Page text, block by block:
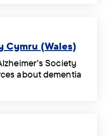
Cymru (Wales)
Society
about dementia